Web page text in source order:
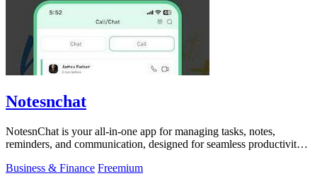
Notesnchat
NotesnChat is your all-in-one app for managing tasks, notes,
reminders, and communication, designed for seamless productivity
Business & Finance Freemium